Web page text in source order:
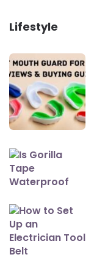
Lifestyle